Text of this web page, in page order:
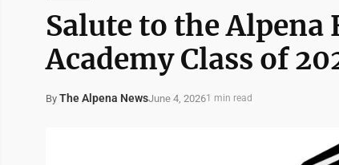
Salute to the Alpena
Academy Class of
By The Alpena NewsJune 4, 20261 min read